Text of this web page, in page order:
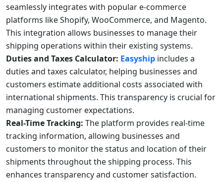
seamlessly integrates with popular e-commerce
platforms like Shopify, WooCommerce, and Magento.
This integration allows businesses to manage their
shipping operations within their existing systems.
Duties and Taxes Calculator: Easyship includes a
duties and taxes calculator, helping businesses and
customers estimate additional costs associated with
international shipments. This transparency is crucial for
managing customer expectations.
Real-Time Tracking: The platform provides real-time
tracking information, allowing businesses and
customers to monitor the status and location of their
shipments throughout the shipping process. This
enhances transparency and customer satisfaction.